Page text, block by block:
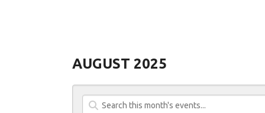
AUGUST 2025